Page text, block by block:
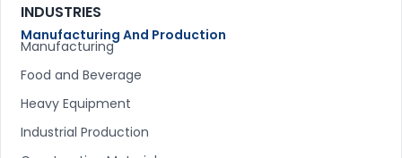
INDUSTRIES
Manufacturing And Production
Manufacturing
Food and Beverage
Heavy Equipment
Industrial Production